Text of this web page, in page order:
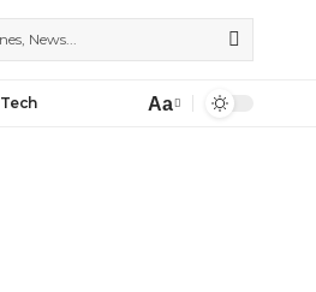
Tech Aa